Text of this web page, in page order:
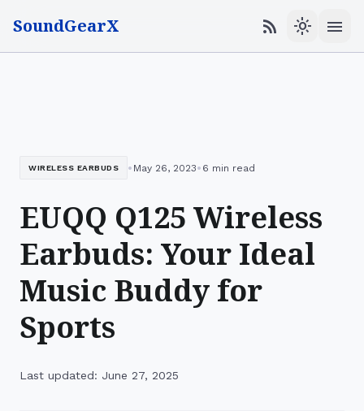
SoundGearX rss_feed light_mode menu
WIRELESS EARBUDS • May 26, 2023• 6 min read
EUQQ Q125 Wireless
Earbuds: Your Ideal
Music Buddy for
Sports
Last updated: June 27, 2025